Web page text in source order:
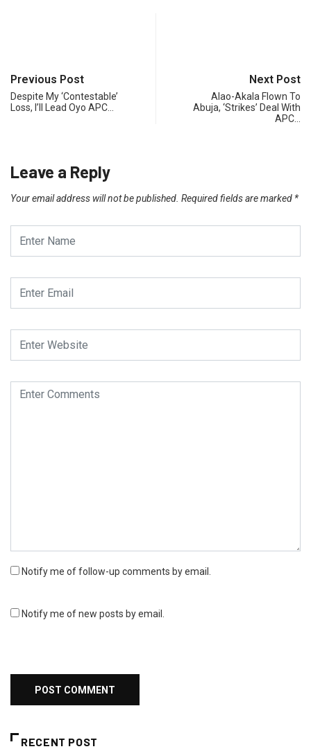
Previous Post
Despite My ‘Contestable’
Loss, I’ll Lead Oyo APC…
Next Post
Alao-Akala Flown To
Abuja, ‘Strikes’ Deal With
APC…
Leave a Reply
Your email address will not be published. Required fields are marked *
Notify me of follow-up comments by email.
Notify me of new posts by email.
RECENT POST